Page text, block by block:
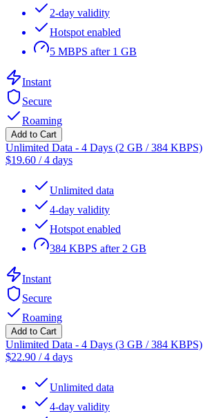
2-day validity
Hotspot enabled
5 MBPS after 1 GB
Instant
Secure
Roaming
Add to Cart
Unlimited Data - 4 Days (2 GB / 384 KBPS)
$19.60 /4 days
Unlimited data
4-day validity
Hotspot enabled
384 KBPS after 2 GB
Instant
Secure
Roaming
Add to Cart
Unlimited Data - 4 Days (3 GB / 384 KBPS)
$22.90 /4 days
Unlimited data
4-day validity